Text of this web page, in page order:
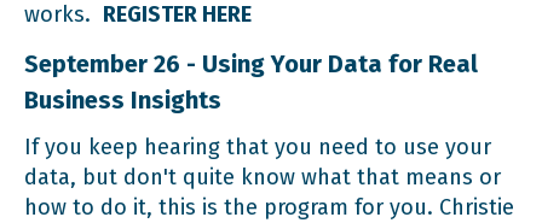
works. REGISTER HERE
September 26 - Using Your Data for Real
Business Insights
If you keep hearing that you need to use your
data, but don't quite know what that means or
how to do it, this is the program for you. Christie